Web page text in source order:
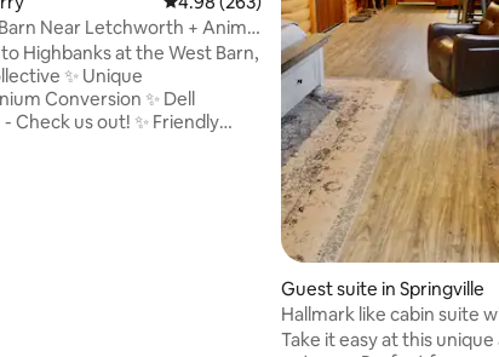
Near Letchworth + Animal
Highbanks at the West Barn,
✨ Unique
✨ Dell
Check us out! ✨ Friendly
Guest suite in Springville
Hallmark like cabin suite
view
Take it easy at this